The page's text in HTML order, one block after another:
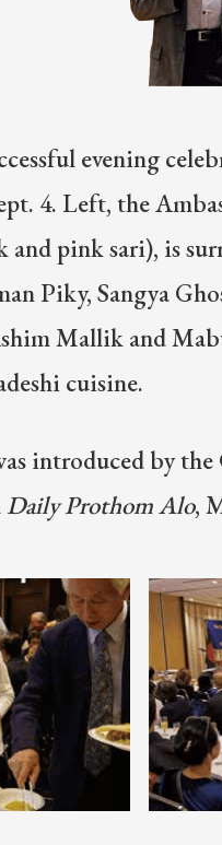
evening
4. Left, the
and pink sari), is
Piky, Sangya
Mallik and
cuisine.
introduced by
Daily Prothom Alo,